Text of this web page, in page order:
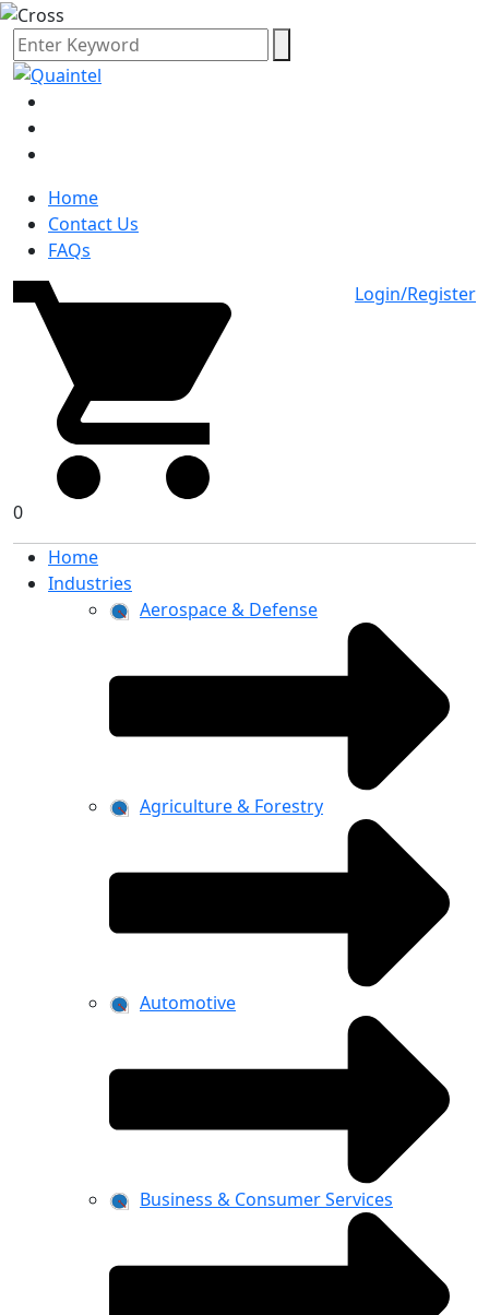
Home
Contact Us
FAQs
0
Login/Register
Home
Industries
Aerospace & Defense
Agriculture & Forestry
Automotive
Business & Consumer Services